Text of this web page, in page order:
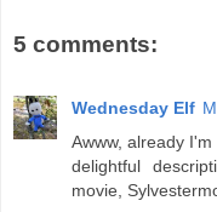
5 comments:
Wednesday Elf
Awww, already
delightful
movie,